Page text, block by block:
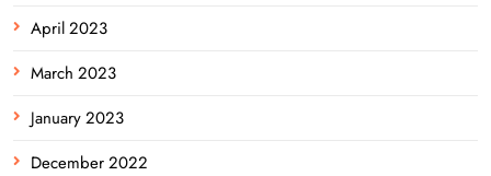
April 2023
March 2023
January 2023
December 2022